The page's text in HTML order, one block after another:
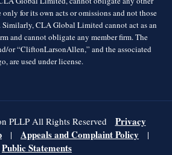
for its own acts or omissions and not those
Similarly, CLA Global Limited cannot act as an
and cannot obligate any member firm. The
or “CliftonLarsonAllen,” and the associated
are used under license.
PLLP All Rights Reserved
Privacy
| Appeals and Complaint Policy |
Public Statements